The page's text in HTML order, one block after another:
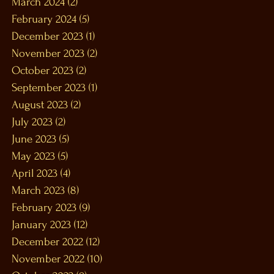
February 2024 (5)
December 2023 (1)
November 2023 (2)
October 2023 (2)
September 2023 (1)
August 2023 (2)
July 2023 (2)
June 2023 (5)
May 2023 (5)
April 2023 (4)
March 2023 (8)
February 2023 (9)
January 2023 (12)
December 2022 (12)
November 2022 (10)